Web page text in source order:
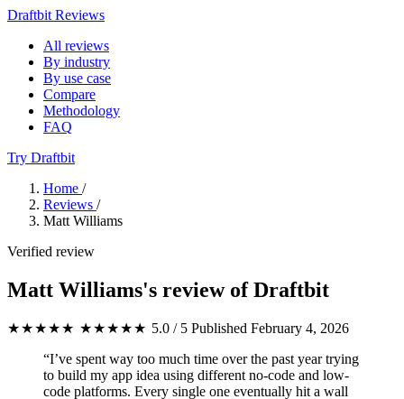
Draftbit Reviews
All reviews
By industry
By use case
Compare
Methodology
FAQ
Try Draftbit
Home /
Reviews /
Matt Williams
Verified review
Matt Williams's review of Draftbit
★★★★★ ★★★★★ 5.0 / 5 Published February 4, 2026
“I’ve spent way too much time over the past year trying
to build my app idea using different no-code and low-
code platforms. Every single one eventually hit a wall